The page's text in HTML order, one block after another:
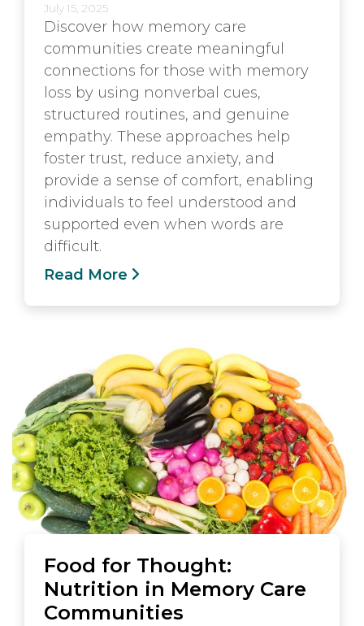
July 15, 2025
Discover how memory care
communities create meaningful
connections for those with memory
loss by using nonverbal cues,
structured routines, and genuine
empathy. These approaches help
foster trust, reduce anxiety, and
provide a sense of comfort, enabling
individuals to feel understood and
supported even when words are
difficult.
Read More
Food for Thought:
Nutrition in Memory Care
Communities